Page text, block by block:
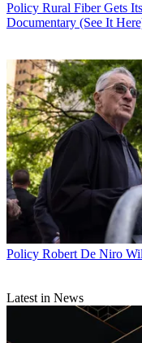
Policy Rural Fiber Gets
Documentary (See It
Policy Robert De Niro
Latest in News